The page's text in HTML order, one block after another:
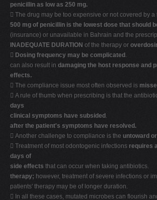
penicillin as low as 250 mg.
 The drug may be too expensive or not covered by a
500 mg of penicillin is the lowest dose that should
(insurance) or unavailable in Bahrain and the
INADEQUATE DURATION of the therapy or
 Dosing frequency may be complicated .
can also result in damaging the host response and
effects.
 The compliance issue most often observed is
 A rule of thumb when prescribing is that the
days
clinical symptoms have subsided .
after the patient's symptoms have resolved.
 Another challenge to compliance is the untoward
 Treatment of most odontogenic infections requires
days of
side effects that can occur when taking antibiotics.
therapy; however, treatment of severe infections or
patients' therapy may be of longer duration.
 In all these cases, mutated microbes can flourish